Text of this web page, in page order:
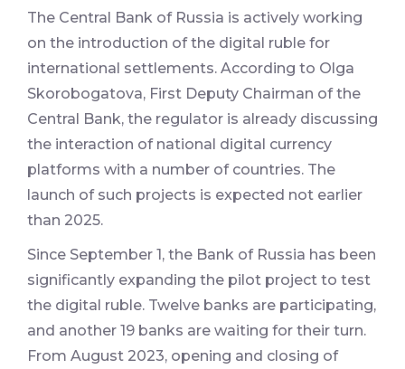
The Central Bank of Russia is actively working
on the introduction of the digital ruble for
international settlements. According to Olga
Skorobogatova, First Deputy Chairman of the
Central Bank, the regulator is already discussing
the interaction of national digital currency
platforms with a number of countries. The
launch of such projects is expected not earlier
than 2025.
Since September 1, the Bank of Russia has been
significantly expanding the pilot project to test
the digital ruble. Twelve banks are participating,
and another 19 banks are waiting for their turn.
From August 2023, opening and closing of